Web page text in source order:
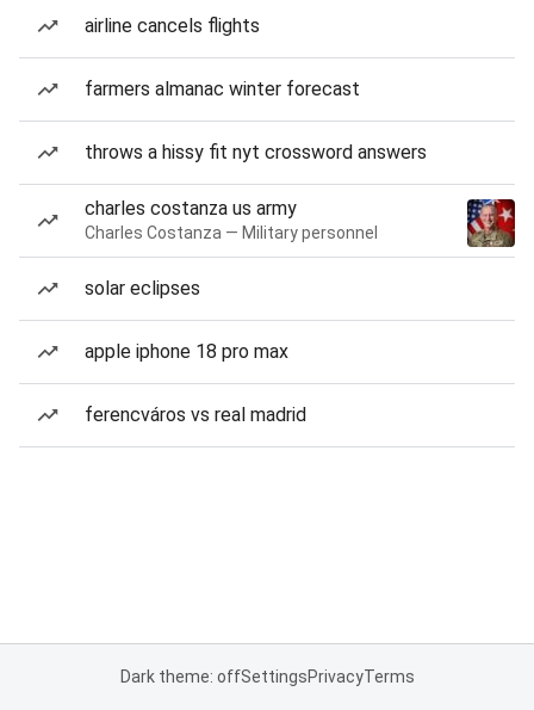
airline cancels flights
farmers almanac winter forecast
throws a hissy fit nyt crossword answers
charles costanza us army
Charles Costanza — Military personnel
solar eclipses
apple iphone 18 pro max
ferencváros vs real madrid
Dark theme: offSettingsPrivacyTerms